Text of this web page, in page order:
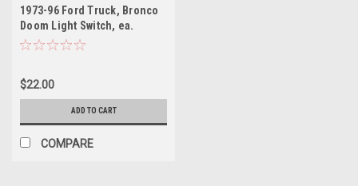
1973-96 Ford Truck, Bronco
Doom Light Switch, ea.
$22.00
ADD TO CART
COMPARE